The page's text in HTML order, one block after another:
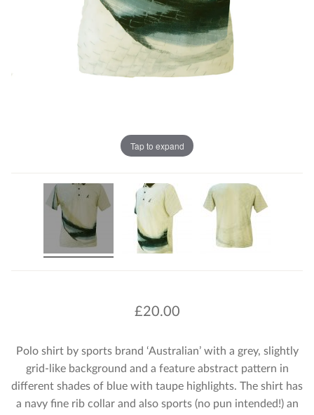
Tap to expand
£20.00
Polo shirt by sports brand ‘Australian’ with a grey, slightly
grid-like background and a feature abstract pattern in
different shades of blue with taupe highlights. The shirt has
a navy fine rib collar and also sports (no pun intended!) an